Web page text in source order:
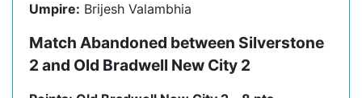
Umpire: Brijesh Valambhia
Match Abandoned between Silverstone
2 and Old Bradwell New City 2